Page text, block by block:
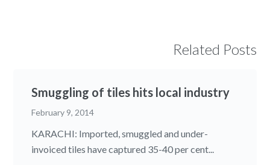
Related Posts
Smuggling of tiles hits local industry
February 9, 2014
KARACHI: Imported, smuggled and under-
invoiced tiles have captured 35-40 per cent...